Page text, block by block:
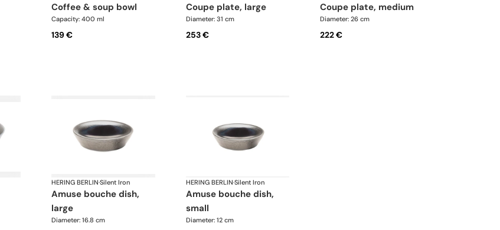
coffee & soup bowl
Capacity: 400 ml
139 €
coupe plate, large
Diameter: 31 cm
253 €
coupe plate, medium
Diameter: 26 cm
222 €
HERING BERLIN·Silent Iron
amuse bouche dish,
large
Diameter: 16.8 cm
HERING BERLIN·Silent Iron
amuse bouche dish,
small
Diameter: 12 cm